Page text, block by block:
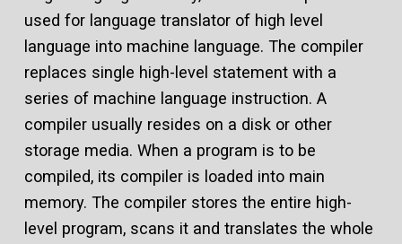
used for language translator of high level
language into machine language. The compiler
replaces single high-level statement with a
series of machine language instruction. A
compiler usually resides on a disk or other
storage media. When a program is to be
compiled, its compiler is loaded into main
memory. The compiler stores the entire high-
level program, scans it and translates the whole